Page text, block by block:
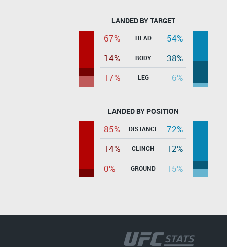
LANDED BY TARGET
67% HEAD
54%
14%
BODY
38%
17%
LEG 6%
LANDED BY POSITION
85% DISTANCE
72%
14%
CLINCH
12%
0%
GROUND 15%